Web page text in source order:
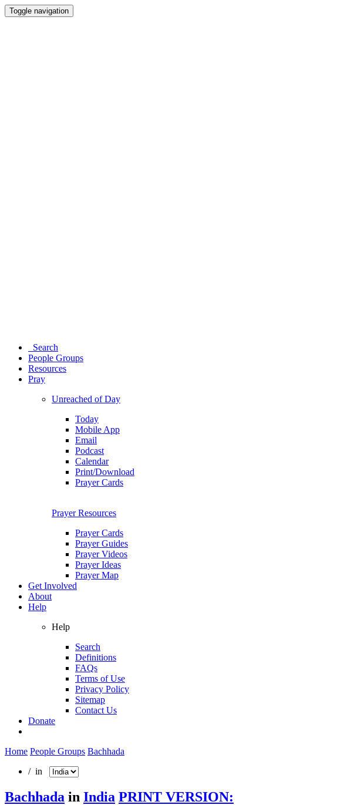
Toggle navigation
Search
People Groups
Resources
Pray
Unreached of Day
Today
Mobile App
Email
Podcast
Calendar
Print/Download
Prayer Cards
Prayer Resources
Prayer Cards
Prayer Guides
Prayer Videos
Prayer Ideas
Prayer Map
Get Involved
About
Help
Help
Search
Definitions
FAQs
Terms of Use
Privacy Policy
Sitemap
Contact Us
Donate
Home People Groups Bachhada
/ in
Bachhada in India PRINT VERSION: